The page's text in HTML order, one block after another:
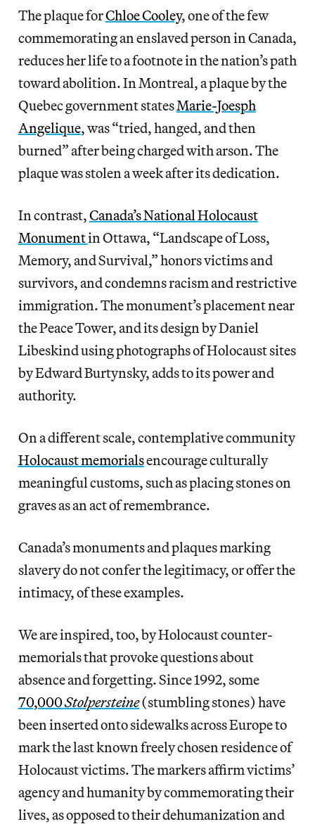
The plaque forChloe Cooley, one of the few
commemorating an enslaved person in Canada,
reduces her life to a footnote in the nation’s path
toward abolition. In Montreal, a plaque by the
Quebec government statesMarie-Joesph
Angelique, was “tried, hanged, and then
burned” after being charged with arson. The
plaque was stolen a week after its dedication.
In contrast,Canada’s National Holocaust
Monumentin Ottawa, “Landscape of Loss,
Memory, and Survival,” honors victims and
survivors, and condemns racism and restrictive
immigration. The monument’s placement near
the Peace Tower, and its design by Daniel
Libeskind using photographs of Holocaust sites
by Edward Burtynsky, adds to its power and
authority.
On a different scale, contemplative community
Holocaust memorialsencourage culturally
meaningful customs, such as placing stones on
graves as an act of remembrance.
Canada’s monuments and plaques marking
slavery do not confer the legitimacy, or offer the
intimacy, of these examples.
We are inspired, too, by Holocaust counter-
memorials that provoke questions about
absence and forgetting. Since 1992, some
70,000Stolpersteine(stumbling stones) have
been inserted onto sidewalks across Europe to
mark the last known freely chosen residence of
Holocaust victims. The markers affirm victims’
agency and humanity by commemorating their
lives, as opposed to their dehumanization and